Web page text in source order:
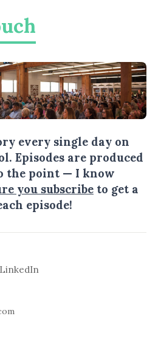
every single day on
Episodes are produced
the point — I know
you subscribe to get a
episode!
LinkedIn